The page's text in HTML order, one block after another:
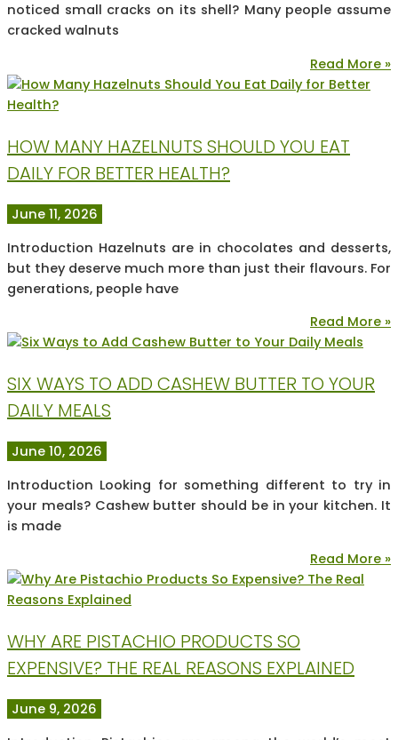
noticed small cracks on its shell? Many people assume
cracked walnuts
Read More »
HOW MANY HAZELNUTS SHOULD YOU EAT
DAILY FOR BETTER HEALTH?
June 11, 2026
Introduction Hazelnuts are in chocolates and desserts,
but they deserve much more than just their flavours. For
generations, people have
Read More »
SIX WAYS TO ADD CASHEW BUTTER TO YOUR
DAILY MEALS
June 10, 2026
Introduction Looking for something different to try in
your meals? Cashew butter should be in your kitchen. It
is made
Read More »
WHY ARE PISTACHIO PRODUCTS SO
EXPENSIVE? THE REAL REASONS EXPLAINED
June 9, 2026